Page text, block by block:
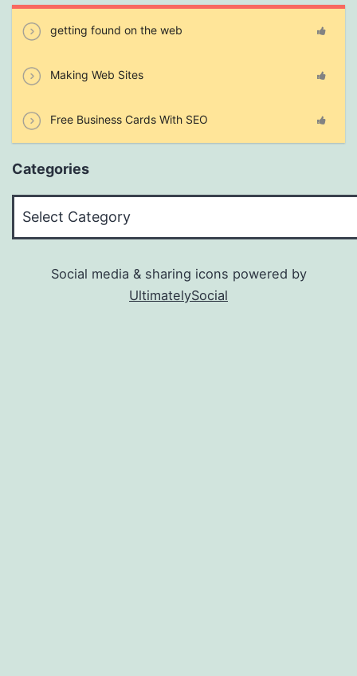
getting found on the web
Making Web Sites
Free Business Cards With SEO
Categories
Social media & sharing icons powered by
UltimatelySocial